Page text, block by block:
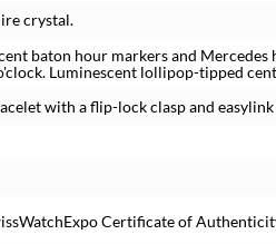
crystal.
baton hour markers and Mercedes
Luminescent lollipop-tipped
with a flip-lock clasp and
Certificate of